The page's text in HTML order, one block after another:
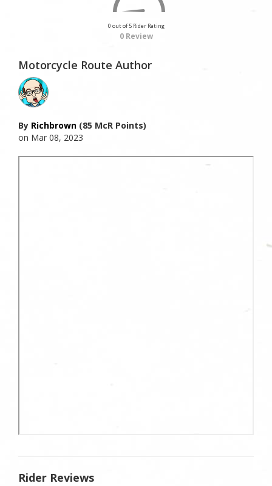
0 out of 5 Rider Rating
0 Review
Motorcycle Route Author
By Richbrown (85 McR Points)
on Mar 08, 2023
Rider Reviews